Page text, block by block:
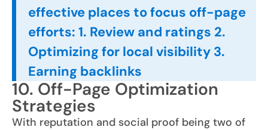
effective places to focus off-page
efforts: 1. Review and ratings 2.
Optimizing for local visibility 3.
Earning backlinks
10. Off-Page Optimization
Strategies
With reputation and social proof being two of